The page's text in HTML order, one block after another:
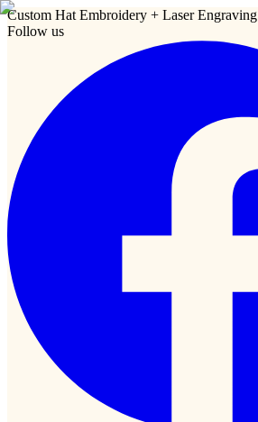
Custom Hat Embroidery + Laser Engraving
Follow us